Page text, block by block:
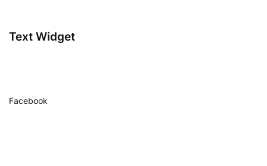
Text Widget
Facebook